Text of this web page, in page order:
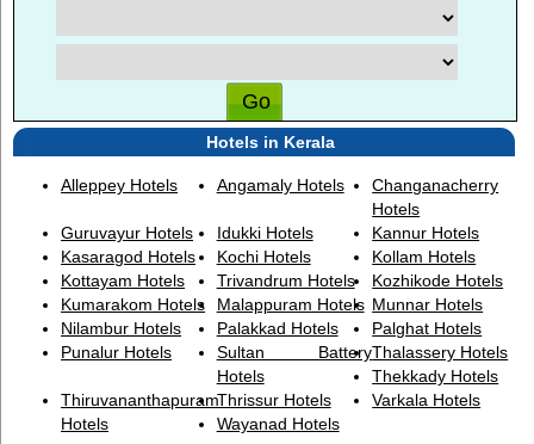
Hotels in Kerala
Alleppey Hotels Angamaly Hotels
Changanacherry
Hotels
Guruvayur Hotels
Idukki Hotels
Kannur Hotels
Kasaragod Hotels
Kochi Hotels
Kollam Hotels
Kottayam Hotels
Trivandrum Hotels
Kozhikode Hotels
Kumarakom Hotels
Malappuram Hotels Munnar Hotels
Nilambur Hotels
Palakkad Hotels
Palghat Hotels
Punalur Hotels
Sultan Battery
Hotels
Thalassery Hotels
Thekkady Hotels
Thiruvananthapuram
Hotels
Thrissur Hotels
Varkala Hotels
Wayanad Hotels